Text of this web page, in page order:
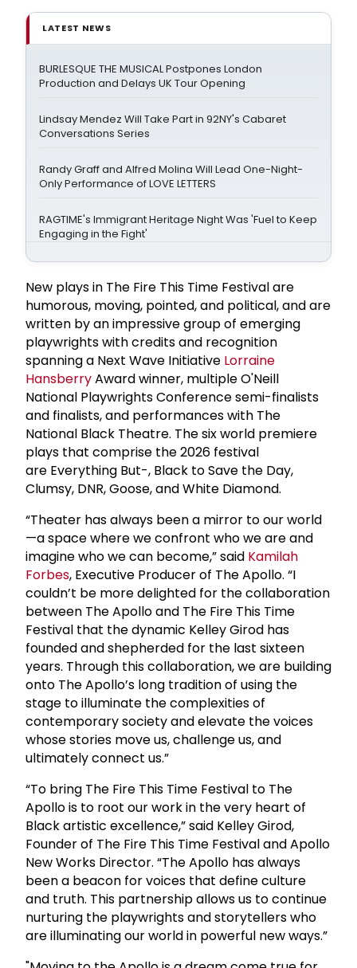
LATEST NEWS
BURLESQUE THE MUSICAL Postpones London
Production and Delays UK Tour Opening
Lindsay Mendez Will Take Part in 92NY's Cabaret
Conversations Series
Randy Graff and Alfred Molina Will Lead One-Night-
Only Performance of LOVE LETTERS
RAGTIME's Immigrant Heritage Night Was 'Fuel to Keep
Engaging in the Fight'
New plays in The Fire This Time Festival are
humorous, moving, pointed, and political, and are
written by an impressive group of emerging
playwrights with credits and recognition
spanning a Next Wave Initiative Lorraine
HansberryAward winner, multiple O'Neill
National Playwrights Conference semi-finalists
and finalists, and performances with The
National Black Theatre. The six world premiere
plays that comprise the 2026 festival
are Everything But-, Black to Save the Day,
Clumsy, DNR, Goose, and White Diamond.
“Theater has always been a mirror to our world
—a space where we confront who we are and
imagine who we can become,” said Kamilah
Forbes, Executive Producer of The Apollo. “I
couldn’t be more delighted for the collaboration
between The Apollo and The Fire This Time
Festival that the dynamic Kelley Girod has
founded and shepherded for the last sixteen
years. Through this collaboration, we are building
onto The Apollo’s long tradition of using the
stage to illuminate the complexities of
contemporary society and elevate the voices
whose stories move us, challenge us, and
ultimately connect us.”
“To bring The Fire This Time Festival to The
Apollo is to root our work in the very heart of
Black artistic excellence,” said Kelley Girod,
Founder of The Fire This Time Festival and Apollo
New Works Director. “The Apollo has always
been a beacon for voices that define culture
and truth. This partnership allows us to continue
nurturing the playwrights and storytellers who
are illuminating our world in powerful new ways.”